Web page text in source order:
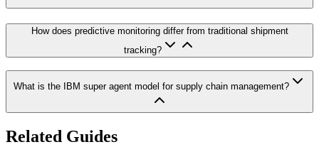
How does predictive monitoring differ from traditional shipment
tracking?
What is the IBM super agent model for supply chain management?
Related Guides